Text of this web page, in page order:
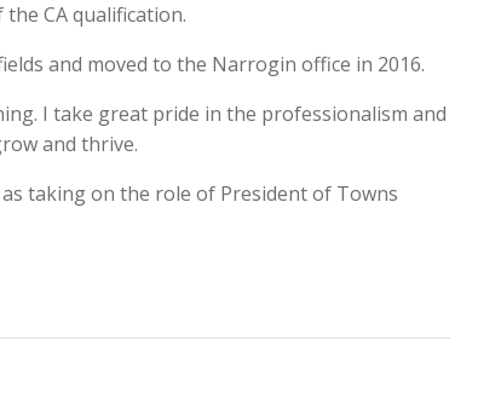
CA qualification.
and moved to the Narrogin office in 2016.
I take great pride in the professionalism and
and thrive.
taking on the role of President of Towns